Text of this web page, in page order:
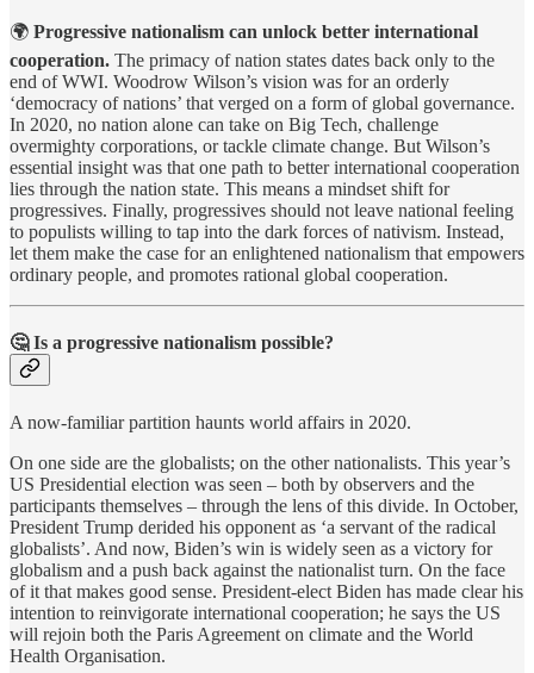
🌍 Progressive nationalism can unlock better international
cooperation. The primacy of nation states dates back only to the
end of WWI. Woodrow Wilson’s vision was for an orderly
‘democracy of nations’ that verged on a form of global governance.
In 2020, no nation alone can take on Big Tech, challenge
overmighty corporations, or tackle climate change. But Wilson’s
essential insight was that one path to better international cooperation
lies through the nation state. This means a mindset shift for
progressives. Finally, progressives should not leave national feeling
to populists willing to tap into the dark forces of nativism. Instead,
let them make the case for an enlightened nationalism that empowers
ordinary people, and promotes rational global cooperation.
🤔Is a progressive nationalism possible?
A now-familiar partition haunts world affairs in 2020.
On one side are the globalists; on the other nationalists. This year’s
US Presidential election was seen – both by observers and the
participants themselves – through the lens of this divide. In October,
President Trump derided his opponent as ‘a servant of the radical
globalists’. And now, Biden’s win is widely seen as a victory for
globalism and a push back against the nationalist turn. On the face
of it that makes good sense. President-elect Biden has made clear his
intention to reinvigorate international cooperation; he says the US
will rejoin both the Paris Agreement on climate and the World
Health Organisation.